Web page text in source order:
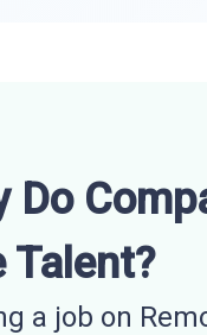
Do
Talent?
a job on